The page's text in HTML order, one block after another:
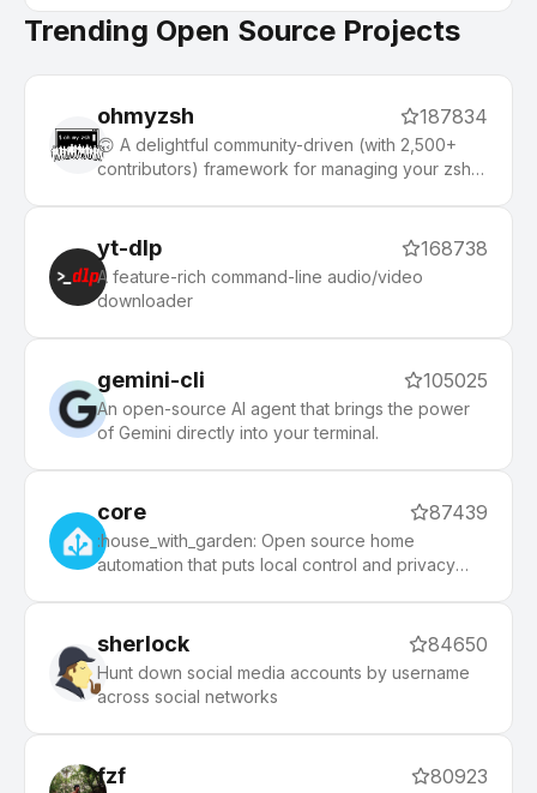
Trending Open Source Projects
ohmyzsh 187834
🙃 A delightful community-driven (with 2,500+
contributors) framework for managing your zsh
php, python, etc), 140+ themes to spice up your
morning, and an auto-update tool that makes it
easy to keep up with the latest updates from the
community.
yt-dlp 168738
A feature-rich command-line audio/video
downloader
gemini-cli 105025
An open-source AI agent that brings the power
of Gemini directly into your terminal.
core 87439
:house_with_garden: Open source home
automation that puts local control and privacy
sherlock 84650
Hunt down social media accounts by username
across social networks
fzf 80923